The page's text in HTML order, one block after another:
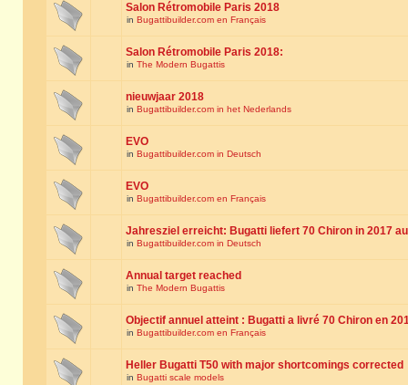
Salon Rétromobile Paris 2018
in Bugattibuilder.com en Français
Salon Rétromobile Paris 2018:
in The Modern Bugattis
nieuwjaar 2018
in Bugattibuilder.com in het Nederlands
EVO
in Bugattibuilder.com in Deutsch
EVO
in Bugattibuilder.com en Français
Jahresziel erreicht: Bugatti liefert 70 Chiron in 2017
in Bugattibuilder.com in Deutsch
Annual target reached
in The Modern Bugattis
Objectif annuel atteint : Bugatti a livré 70 Chiron en
in Bugattibuilder.com en Français
Heller Bugatti T50 with major shortcomings corrected
in Bugatti scale models